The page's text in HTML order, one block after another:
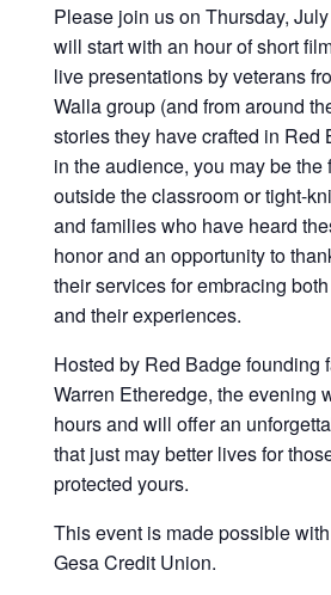
Please join us on Thursday,
will start with an hour of short
live presentations by veterans
Walla group (and from around
stories they have crafted in Red
in the audience, you may be the
outside the classroom or tight-
and families who have heard
honor and an opportunity to
their services for embracing
and their experiences.
Hosted by Red Badge founding
Warren Etheredge, the evening
hours and will offer an
that just may better lives for
protected yours.
This event is made possible
Gesa Credit Union.